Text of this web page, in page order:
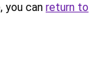
you can return to